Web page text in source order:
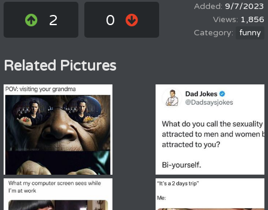
2 0
9/7/2023
1,856
funny
Related Pictures